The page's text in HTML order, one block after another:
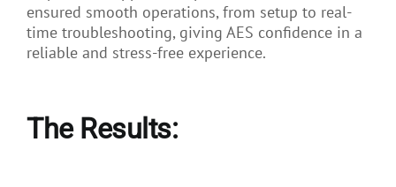
ensured smooth operations, from setup to real-
time troubleshooting, giving AES confidence in a
reliable and stress-free experience.
The Results: